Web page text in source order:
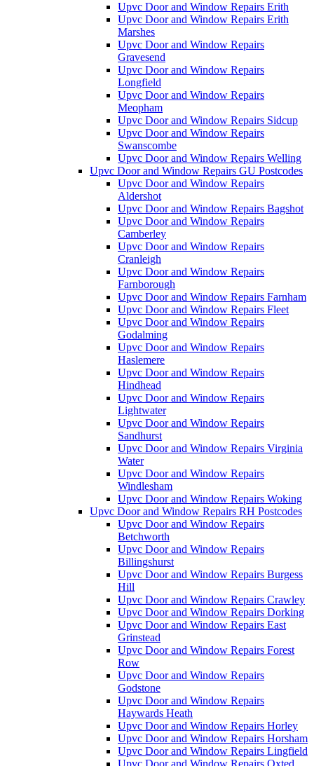
Upvc Door and Window Repairs Erith
Upvc Door and Window Repairs Erith
Marshes
Upvc Door and Window Repairs
Gravesend
Upvc Door and Window Repairs
Longfield
Upvc Door and Window Repairs
Meopham
Upvc Door and Window Repairs Sidcup
Upvc Door and Window Repairs
Swanscombe
Upvc Door and Window Repairs Welling
Upvc Door and Window Repairs GU Postcodes
Upvc Door and Window Repairs
Aldershot
Upvc Door and Window Repairs Bagshot
Upvc Door and Window Repairs
Camberley
Upvc Door and Window Repairs
Cranleigh
Upvc Door and Window Repairs
Farnborough
Upvc Door and Window Repairs Farnham
Upvc Door and Window Repairs Fleet
Upvc Door and Window Repairs
Godalming
Upvc Door and Window Repairs
Haslemere
Upvc Door and Window Repairs
Hindhead
Upvc Door and Window Repairs
Lightwater
Upvc Door and Window Repairs
Sandhurst
Upvc Door and Window Repairs Virginia
Water
Upvc Door and Window Repairs
Windlesham
Upvc Door and Window Repairs Woking
Upvc Door and Window Repairs RH Postcodes
Upvc Door and Window Repairs
Betchworth
Upvc Door and Window Repairs
Billingshurst
Upvc Door and Window Repairs Burgess
Hill
Upvc Door and Window Repairs Crawley
Upvc Door and Window Repairs Dorking
Upvc Door and Window Repairs East
Grinstead
Upvc Door and Window Repairs Forest
Row
Upvc Door and Window Repairs
Godstone
Upvc Door and Window Repairs
Haywards Heath
Upvc Door and Window Repairs Horley
Upvc Door and Window Repairs Horsham
Upvc Door and Window Repairs Lingfield
Upvc Door and Window Repairs Oxted